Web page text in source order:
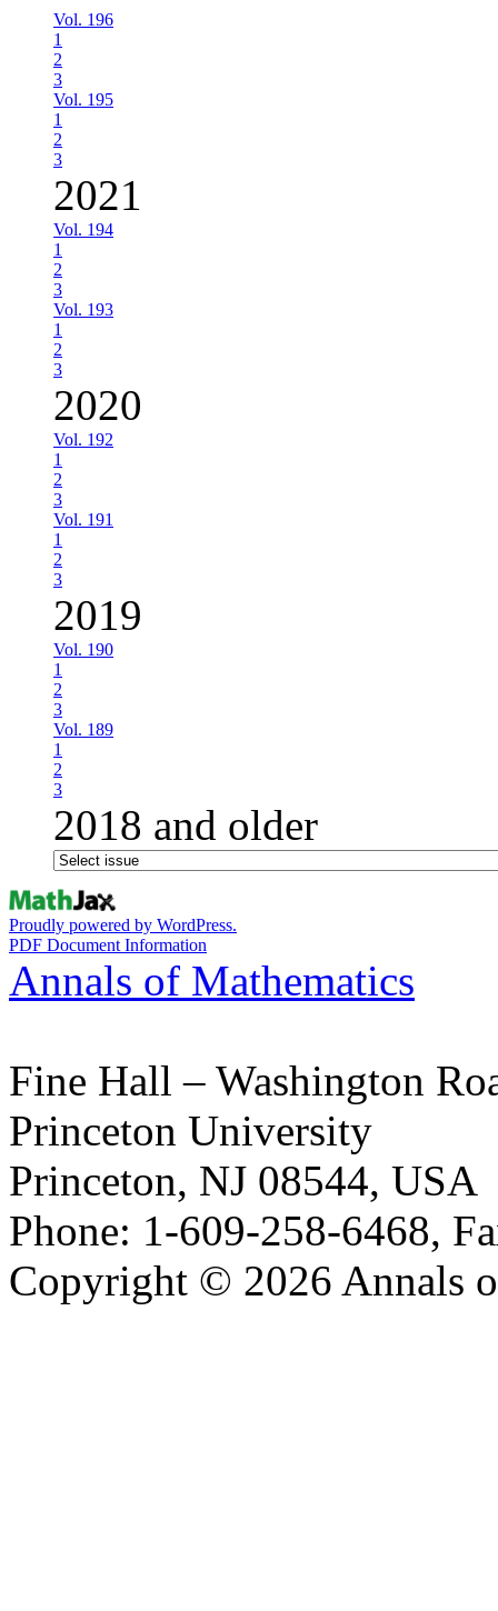
Vol. 196
1
2
3
Vol. 195
1
2
3
2021
Vol. 194
1
2
3
Vol. 193
1
2
3
2020
Vol. 192
1
2
3
Vol. 191
1
2
3
2019
Vol. 190
1
2
3
Vol. 189
1
2
3
2018 and older
Proudly powered by WordPress.
PDF Document Information
Annals of Mathematics
Fine Hall – Washington
Princeton University
Princeton, NJ 08544, USA
Phone: 1-609-258-6468,
Copyright © 2026 Annals